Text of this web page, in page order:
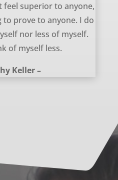
feel superior to anyone,
to prove to anyone. I do
nor less of myself.
of myself less.
Keller –